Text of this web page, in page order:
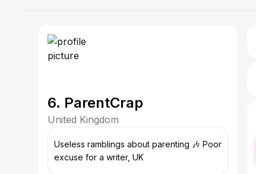
6. ParentCrap
United Kingdom
Useless ramblings about parenting 🎶 Poor
excuse for a writer, UK